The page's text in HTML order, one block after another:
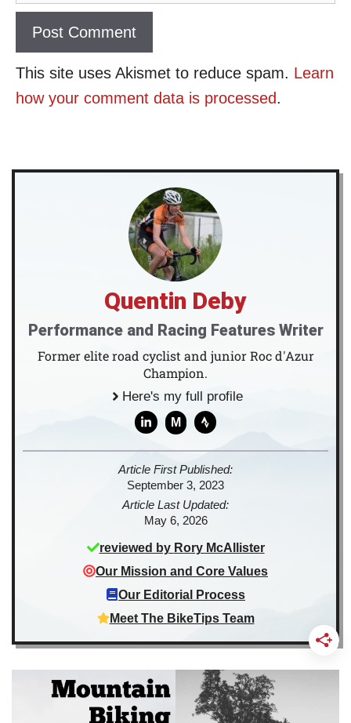
This site uses Akismet to reduce spam. Learn
how your comment data is processed.
Quentin Deby
Performance and Racing Features Writer
Former elite road cyclist and junior Roc d'Azur
Champion.
Here's my full profile
M
Article First Published:
September 3, 2023
Article Last Updated:
May 6, 2026
reviewed by Rory McAllister
Our Mission and Core Values
Our Editorial Process
Meet The BikeTips Team